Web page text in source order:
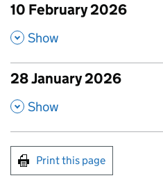
10 February 2026
, Show
28 January 2026
, Show
Print this page